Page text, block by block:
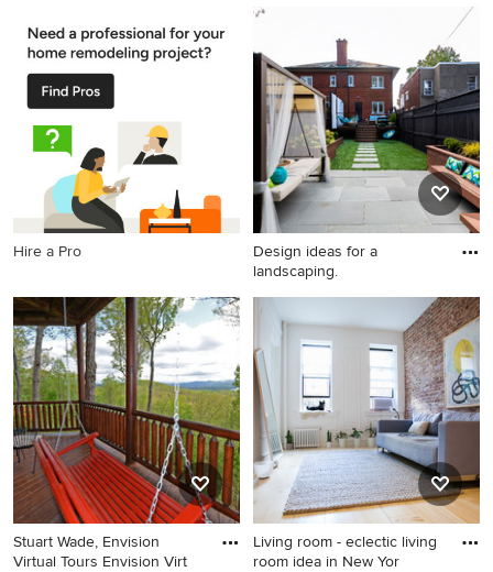
kitchen design in Los
Angeles
Pool - pool idea in Atlanta
Hire a Pro
Design ideas for a
landscaping.
Design ideas for a
landscaping.
Stuart Wade, Envision
Virtual Tours Envision Virt
Living room - eclectic living
room idea in New Yor